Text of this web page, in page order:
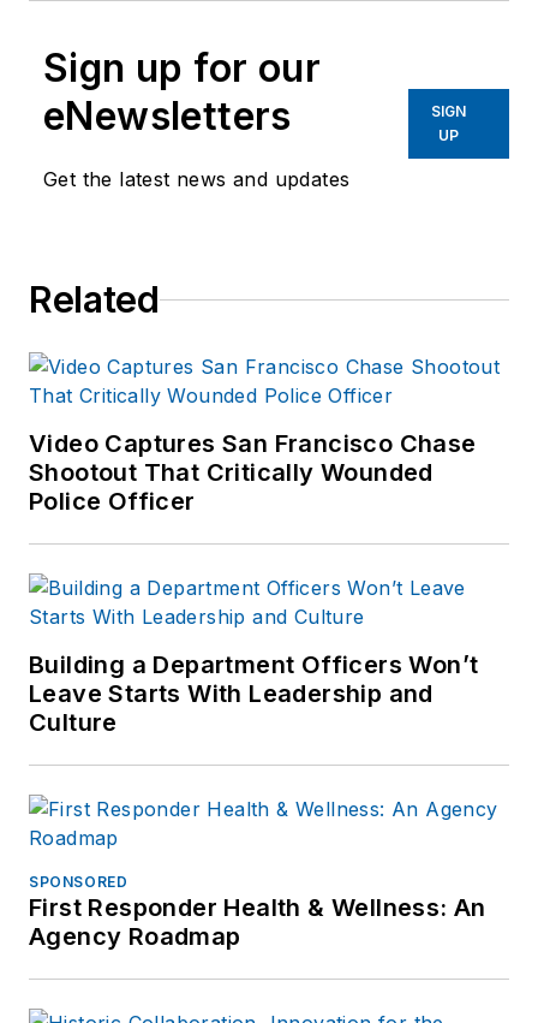
Sign up for our
eNewsletters
Get the latest news and updates
SIGN
UP
Related
Video Captures San Francisco Chase
Shootout That Critically Wounded
Police Officer
Building a Department Officers Won’t
Leave Starts With Leadership and
Culture
SPONSORED
First Responder Health & Wellness: An
Agency Roadmap